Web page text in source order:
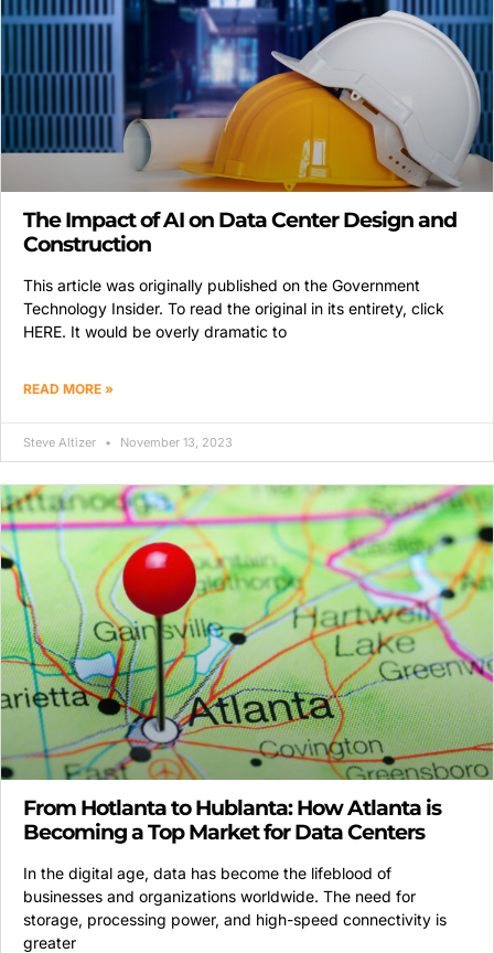
The Impact of AI on Data Center Design and
Construction
This article was originally published on the Government
Technology Insider. To read the original in its entirety, click
HERE. It would be overly dramatic to
READ MORE »
Steve Altizer November 13, 2023
From Hotlanta to Hublanta: How Atlanta is
Becoming a Top Market for Data Centers
In the digital age, data has become the lifeblood of
businesses and organizations worldwide. The need for
storage, processing power, and high-speed connectivity is
greater